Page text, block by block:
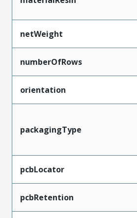
netWeight
numberOfRows
orientation
packagingType
pcbLocator
pcbRetention